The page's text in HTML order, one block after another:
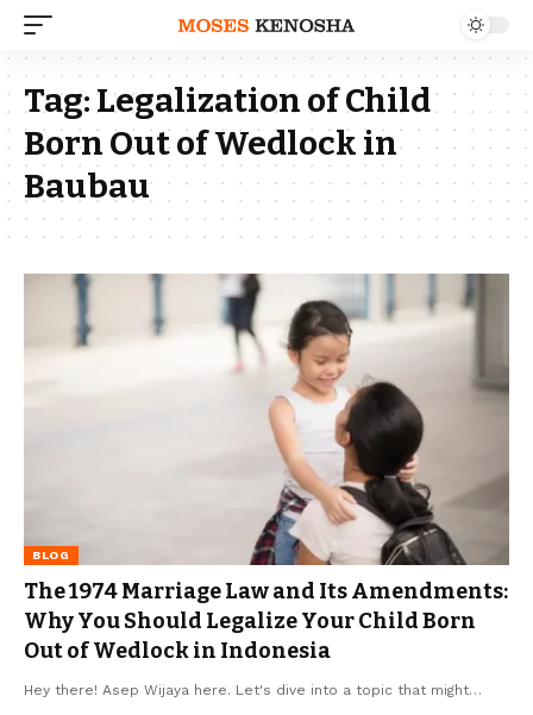
Tag:Legalization of Child
Born Out of Wedlock in
Baubau
BLOG
The 1974 Marriage Law and Its Amendments:
Why You Should Legalize Your Child Born
Out of Wedlock in Indonesia
Hey there! Asep Wijaya here. Let's dive into a topic that might…